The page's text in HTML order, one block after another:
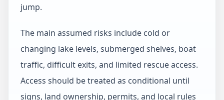
jump.
The main assumed risks include cold or
changing lake levels, submerged shelves, boat
traffic, difficult exits, and limited rescue access.
Access should be treated as conditional until
signs, land ownership, permits, and local rules